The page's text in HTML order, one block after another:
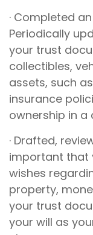
· Completed
Periodically
your trust
collectibles,
assets, such
insurance
ownership in a
· Drafted,
important that
wishes
property,
your trust
your will as